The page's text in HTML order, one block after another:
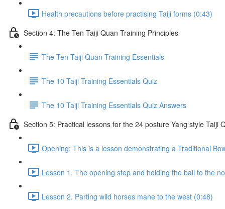
Health precautions before practising Taiji forms (0:43)
Section 4: The Ten Taiji Quan Training Principles
The Ten Taiji Quan Training Essentials
The 10 Taiji Training Essentials Quiz
The 10 Taiji Training Essentials Quiz Answers
Section 5: Practical lessons for the 24 posture Yang style Taiji
Opening: This is a lesson demonstrating a Traditional
Lesson 1. The opening step and holding the ball to the
Lesson 2. Parting wild horses mane to the west (0:48)